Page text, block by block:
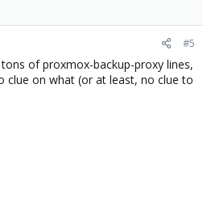
#5
of proxmox-backup-proxy lines,
clue on what (or at least, no clue to